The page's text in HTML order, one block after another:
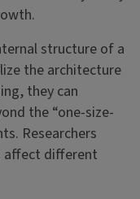
structure of a
the architecture
they can
the “one-size-
Researchers
affect different